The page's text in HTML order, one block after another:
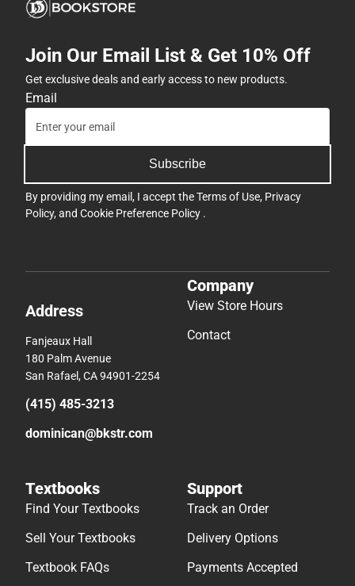
Join Our Email List & Get 10% Off
Get exclusive deals and early access to new products.
Email
Subscribe
By providing my email, I accept theTerms of Use, Privacy
Policy, and Cookie Preference Policy .
Address
Fanjeaux Hall
180 Palm Avenue
San Rafael, CA 94901-2254
(415) 485-3213
dominican@bkstr.com
Company
View Store Hours
Contact
Textbooks
Find Your Textbooks
Sell Your Textbooks
Textbook FAQs
Support
Track an Order
Delivery Options
Payments Accepted